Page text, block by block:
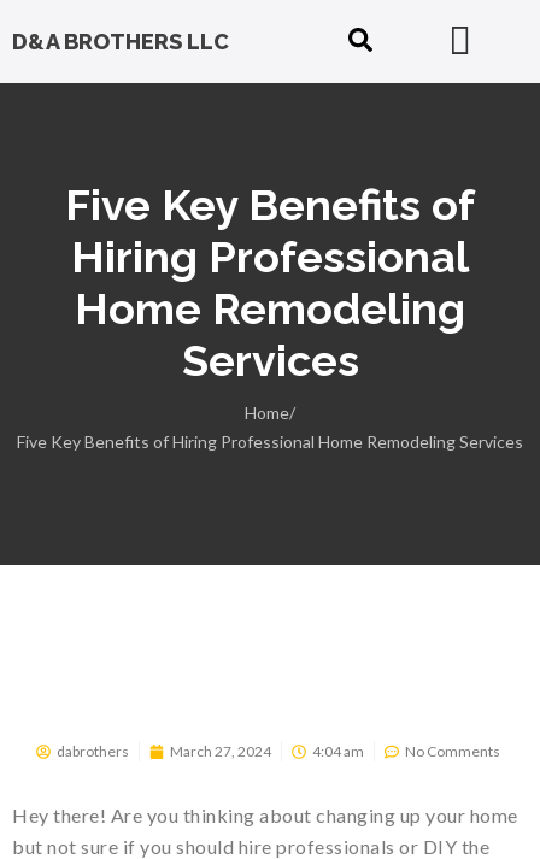
D&A BROTHERS LLC
Five Key Benefits of
Hiring Professional
Home Remodeling
Services
Home/
Five Key Benefits of Hiring Professional Home Remodeling Services
dabrothers March 27, 2024 4:04 am No Comments
Hey there! Are you thinking about changing up your home
but not sure if you should hire professionals or DIY the